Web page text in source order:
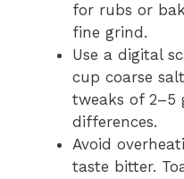
for rubs or
fine grind.
Use a digital
cup coarse
tweaks of 2–5
differences.
Avoid
taste bitter.